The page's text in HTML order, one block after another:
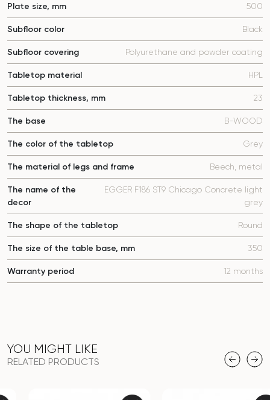
Plate size, mm 500
Subfloor color Black
Subfloor covering Polyurethane and powder coating
Tabletop material HPL
Tabletop thickness, mm 23
The base B-WOOD
The color of the tabletop Grey
The material of legs and frame Beech, metal
The name of the
decor
EGGER F186 ST9 Chicago Concrete light
grey
The shape of the tabletop Round
The size of the table base, mm 350
Warranty period 12 months
YOU MIGHT LIKE
RELATED PRODUCTS